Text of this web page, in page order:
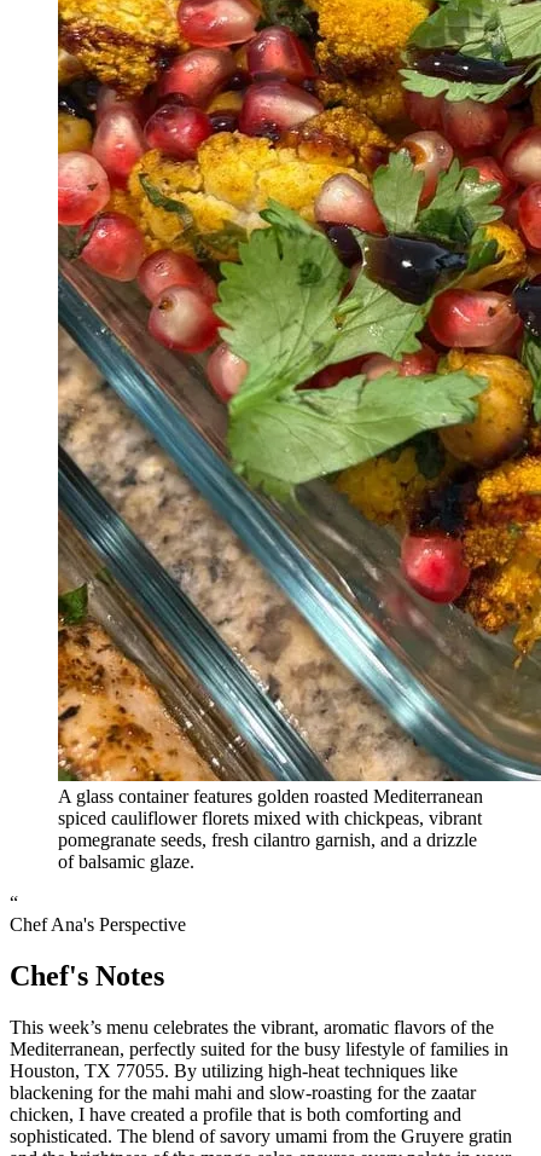
A glass container features golden roasted Mediterranean
spiced cauliflower florets mixed with chickpeas, vibrant
pomegranate seeds, fresh cilantro garnish, and a drizzle
of balsamic glaze.
“
Chef Ana's Perspective
Chef's Notes
This week’s menu celebrates the vibrant, aromatic flavors of the
Mediterranean, perfectly suited for the busy lifestyle of families in
Houston, TX 77055. By utilizing high-heat techniques like
blackening for the mahi mahi and slow-roasting for the zaatar
chicken, I have created a profile that is both comforting and
sophisticated. The blend of savory umami from the Gruyere gratin